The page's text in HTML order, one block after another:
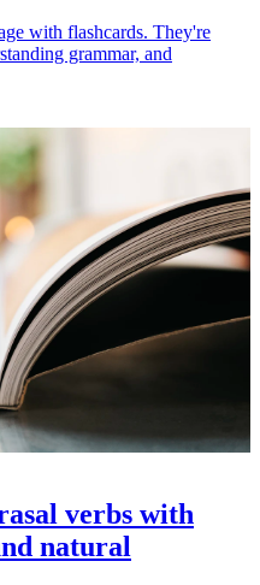
with flashcards. They're
grammar, and
verbs with
natural